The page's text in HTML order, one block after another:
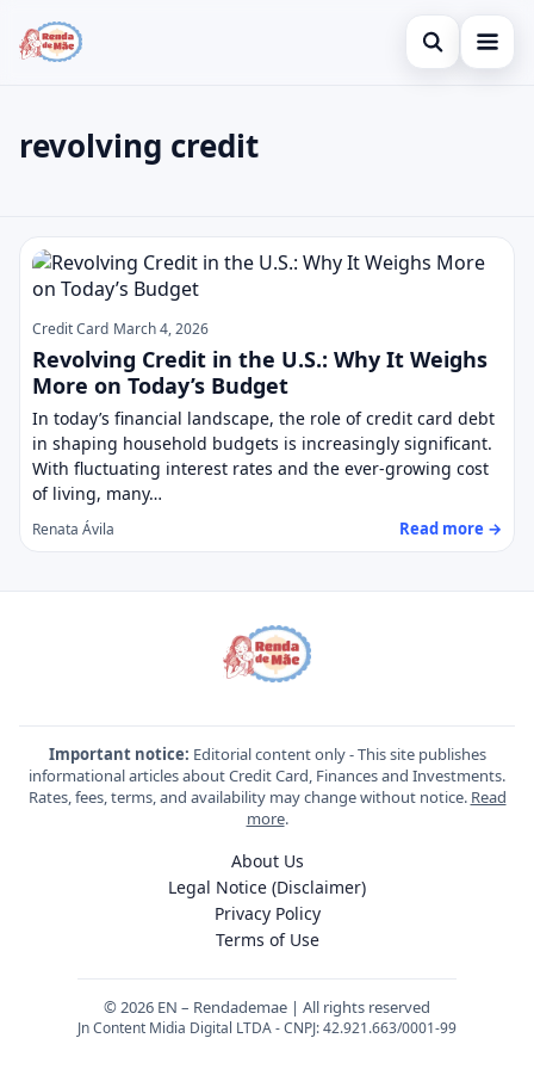
Open search
Investments
Legal
Search the site
Press Enter to search or ESC to close.
revolving credit
revolving credit
Credit Card March 4, 2026
Revolving Credit in the U.S.: Why It Weighs
More on Today’s Budget
In today’s financial landscape, the role of credit card debt
in shaping household budgets is increasingly significant.
With fluctuating interest rates and the ever-growing cost
of living, many…
Renata Ávila Read more →
Important notice: Editorial content only - This site publishes
informational articles about Credit Card, Finances and Investments.
Rates, fees, terms, and availability may change without notice. Read
more.
About Us
Legal Notice (Disclaimer)
Privacy Policy
Terms of Use
© 2026 EN – Rendademae | All rights reserved
Jn Content Midia Digital LTDA - CNPJ: 42.921.663/0001-99